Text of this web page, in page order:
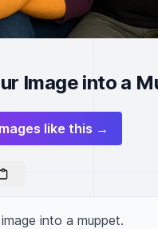
Image into a
like this →
into a muppet.